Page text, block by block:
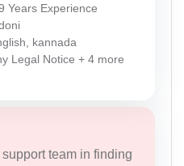
Years Experience
kannada
Legal Notice + 4 more
team in finding